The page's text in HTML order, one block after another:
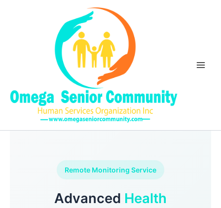
Remote Monitoring Service
Advanced Health